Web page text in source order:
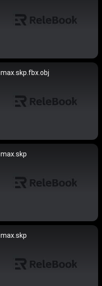
max.skp.fbx.obj
max.skp
max.skp